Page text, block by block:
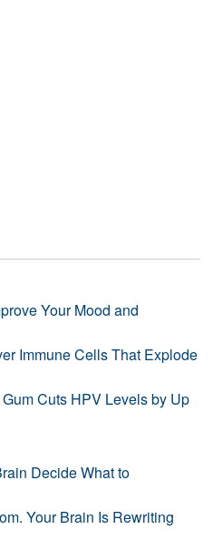
Your Mood and
Immune Cells That Explode
Cuts HPV Levels by Up
Decide What to
Your Brain Is Rewriting